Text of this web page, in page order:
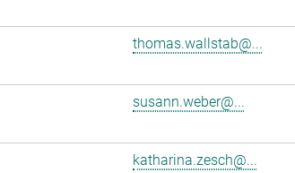
thomas.wallstab@...
susann.weber@...
katharina.zesch@...